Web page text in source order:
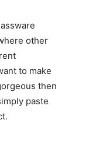
other
to make
then
paste